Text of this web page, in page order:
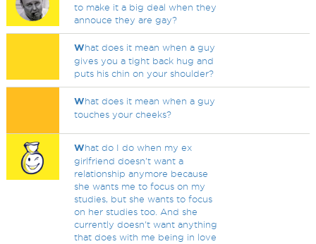
to make it a big deal when they
annouce they are gay?
What does it mean when a guy
gives you a tight back hug and
puts his chin on your shoulder?
What does it mean when a guy
touches your cheeks?
What do I do when my ex
girlfriend doesn't want a
relationship anymore because
she wants me to focus on my
studies, but she wants to focus
on her studies too. And she
currently doesn't want anything
that does with me being in love